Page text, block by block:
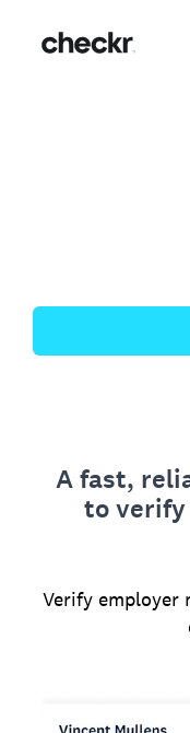
A fast,
to
Verify employer